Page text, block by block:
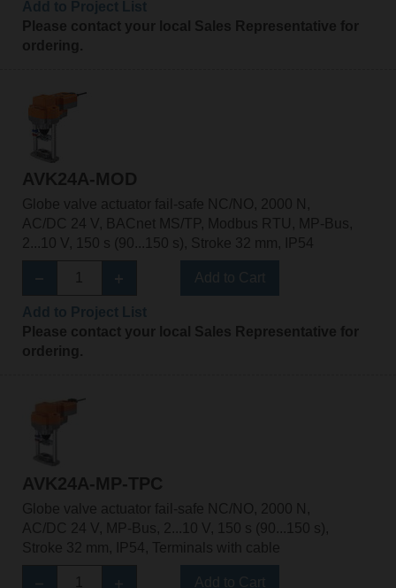
Please contact your local Sales Representative for
ordering.
AVK24A-MOD
Globe valve actuator fail-safe NC/NO, 2000 N,
AC/DC 24 V, BACnet MS/TP, Modbus RTU, MP-Bus,
2...10 V, 150 s (90...150 s), Stroke 32 mm, IP54
Please contact your local Sales Representative for
ordering.
AVK24A-MP-TPC
Globe valve actuator fail-safe NC/NO, 2000 N,
AC/DC 24 V, MP-Bus, 2...10 V, 150 s (90...150 s),
Stroke 32 mm, IP54, Terminals with cable